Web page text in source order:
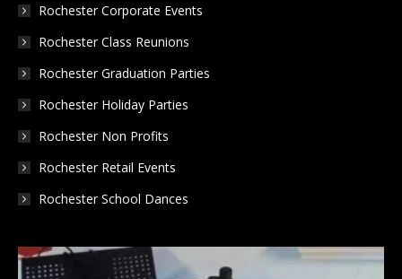
Rochester Corporate Events
Rochester Class Reunions
Rochester Graduation Parties
Rochester Holiday Parties
Rochester Non Profits
Rochester Retail Events
Rochester School Dances